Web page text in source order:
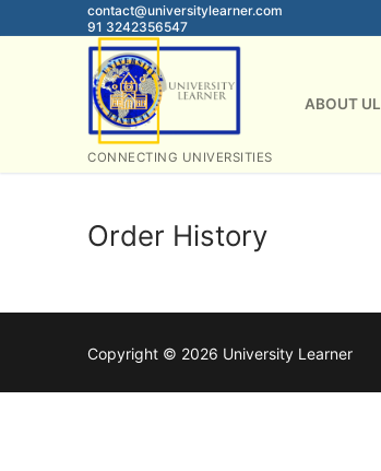
to
contact@universitylearner.com
91 3242356547
CONNECTING UNIVERSITIES
ABOUT UL
Order History
Copyright © 2026 University Learner